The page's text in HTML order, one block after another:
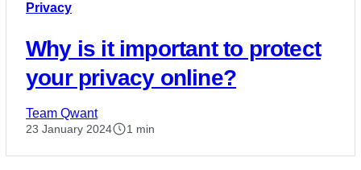
Privacy
Why is it important to protect
your privacy online?
Team Qwant
23 January 2024 1 min